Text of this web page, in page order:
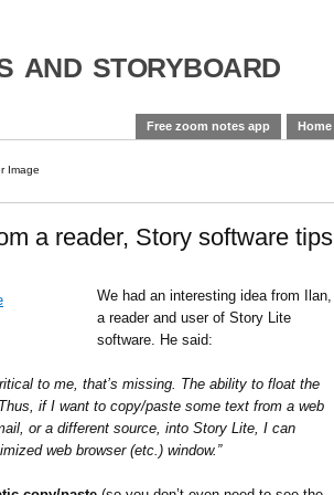
and storyboard
Free zoom notes app Home
a reader, Story software tips
We had an interesting idea from Ilan,
a reader and user of Story Lite
software. He said:
to me, that’s missing. The ability to float the
if I want to copy/paste some text from a web
or a different source, into Story Lite, I can
web browser (etc.) window.”